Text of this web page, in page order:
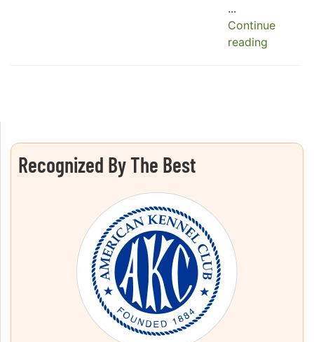
...
Continue
reading
Recognized By The Best